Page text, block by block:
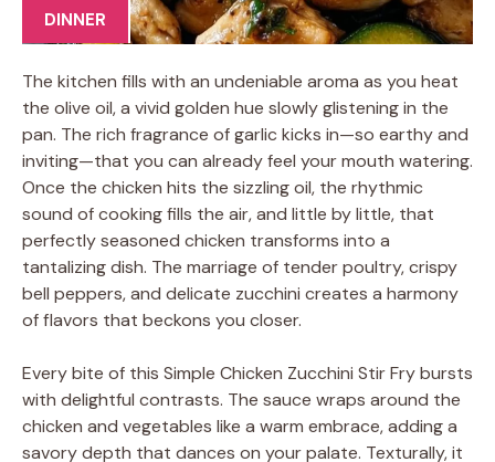
DINNER
The kitchen fills with an undeniable aroma as you heat
the olive oil, a vivid golden hue slowly glistening in the
pan. The rich fragrance of garlic kicks in—so earthy and
inviting—that you can already feel your mouth watering.
Once the chicken hits the sizzling oil, the rhythmic
sound of cooking fills the air, and little by little, that
perfectly seasoned chicken transforms into a
tantalizing dish. The marriage of tender poultry, crispy
bell peppers, and delicate zucchini creates a harmony
of flavors that beckons you closer.
Every bite of this Simple Chicken Zucchini Stir Fry bursts
with delightful contrasts. The sauce wraps around the
chicken and vegetables like a warm embrace, adding a
savory depth that dances on your palate. Texturally, it